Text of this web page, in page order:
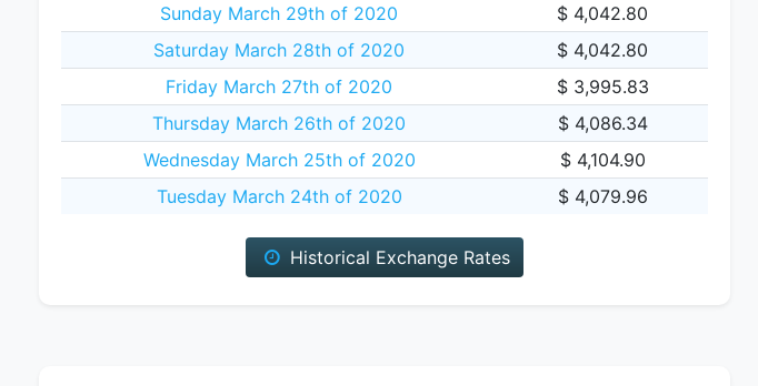
Sunday March 29th of 2020
$ 4,042.80
Saturday March 28th of 2020
$ 4,042.80
Friday March 27th of 2020
$ 3,995.83
Thursday March 26th of 2020
$ 4,086.34
Wednesday March 25th of 2020
$ 4,104.90
Tuesday March 24th of 2020
$ 4,079.96
Historical Exchange Rates